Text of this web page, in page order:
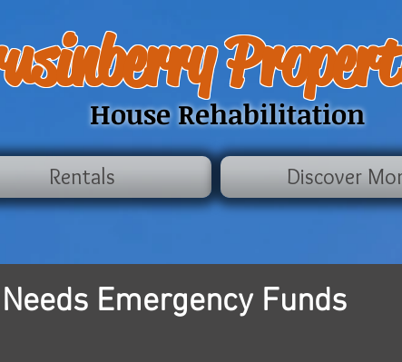
House Rehabilitation
Rentals Discover
Emergency Funds